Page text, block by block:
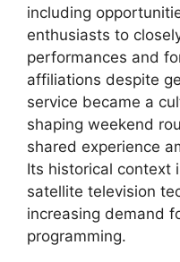
including
enthusiasts to
performances and
affiliations despite
service became a
shaping weekend
shared experience
Its historical context
satellite television
increasing demand
programming.